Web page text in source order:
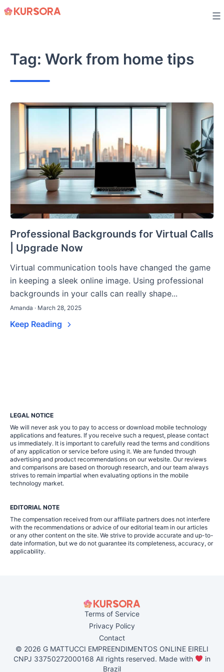
Skip
Tag: Work from home tips
Professional Backgrounds for Virtual Calls
| Upgrade Now
Virtual communication tools have changed the game
in keeping a sleek online image. Using professional
backgrounds in your calls can really shape...
Amanda · March 28, 2025
Keep Reading
LEGAL NOTICE
We will never ask you to pay to access or download mobile technology
applications and features. If you receive such a request, please contact
us immediately. It is important to carefully read the terms and conditions
of any application or service before using it. We are funded through
advertising and product recommendations on our website. Our reviews
and comparisons are based on thorough research, and our team always
strives to remain impartial when evaluating options in the mobile
technology market.
EDITORIAL NOTE
The compensation received from our affiliate partners does not interfere
with the recommendations or advice of our editorial team in our articles
or any other content on the site. We strive to provide accurate and up-to-
date information, but we do not guarantee its completeness, accuracy, or
applicability.
Terms of Service
Privacy Policy
Contact
© 2026 G MATTUCCI EMPREENDIMENTOS ONLINE EIRELI
CNPJ 33750272000168 All rights reserved. Made with
in
Brazil